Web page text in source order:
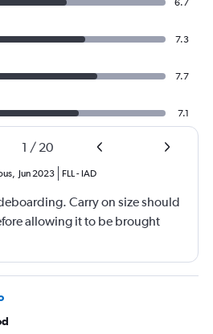
6.7
7.3
7.7
7.1
1 / 20
, Jun 2023 FLL- IAD
Carry on size should
allowing it to be brought